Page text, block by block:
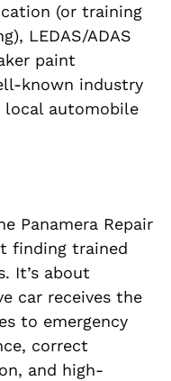
(or training
LEDAS/ADAS
paint
known industry
local automobile
Panamera Repair
finding trained
It’s about
car receives the
to emergency
correct
and high-